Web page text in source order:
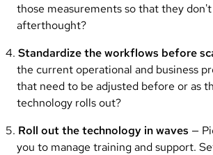
those measurements so that they
afterthought?
Standardize the workflows before
the current operational and business
that need to be adjusted before or as
technology rolls out?
Roll out the technology in waves —
you to manage training and support.